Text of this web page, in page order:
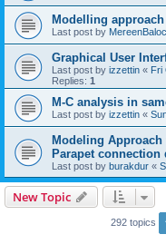
Modelling
Last post by
Graphical User
Last post by izzettin « Fri
Replies: 1
M-C analysis in
Last post by izzettin «
Modeling Approach
Parapet connection
Last post by burakdur «
New Topic
292 topics